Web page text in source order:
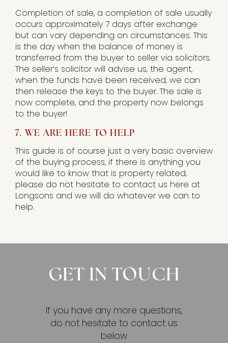
Completion of sale, a completion of sale usually
occurs approximately 7 days after exchange
but can vary depending on circumstances. This
is the day when the balance of money is
transferred from the buyer to seller via solicitors.
The seller’s solicitor will advise us, the agent,
when the funds have been received, we can
then release the keys to the buyer. The sale is
now complete, and the property now belongs
to the buyer!
7. WE ARE HERE TO HELP
This guide is of course just a very basic overview
of the buying process, if there is anything you
would like to know that is property related,
please do not hesitate to contact us here at
Longsons and we will do whatever we can to
help.
GET IN TOUCH
If you have any more questions,
do not hesitate to contact us
below